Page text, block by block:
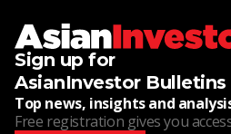
Sign up for
AsianInvestor Bulletins
Top news, insights and
Free registration gives you